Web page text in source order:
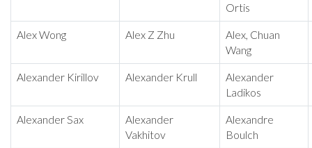
Ortis
Alex Wong Alex Z Zhu
Alex, Chuan
Wang
Alexander Kirillov Alexander Krull
Alexander
Ladikos
Alexander Sax
Alexander
Vakhitov
Alexandre
Boulch